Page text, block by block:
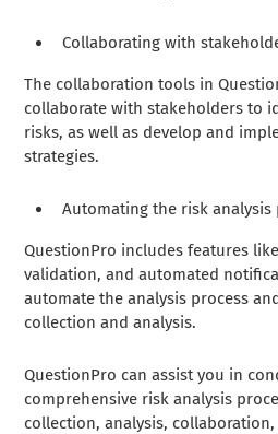
Collaborating with
The collaboration tools in
collaborate with stakeholders to
risks, as well as develop and
strategies.
Automating the risk analysis
QuestionPro includes features
validation, and automated
automate the analysis process
collection and analysis.
QuestionPro can assist you in
comprehensive risk analysis
collection, analysis,